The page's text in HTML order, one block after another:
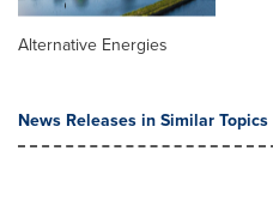
Alternative Energies
News Releases in Similar Topics